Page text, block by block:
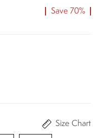
Save 70%
Size Chart